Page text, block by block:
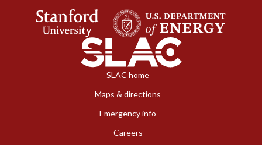
SLAC home
Maps & directions
Emergency info
Careers